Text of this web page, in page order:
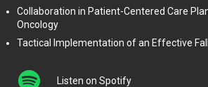
Collaboration in Patient-Centered Care
Oncology
Tactical Implementation of an Effective
Listen on Spotify